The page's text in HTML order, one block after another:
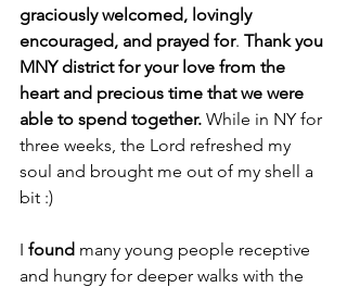
graciously welcomed, lovingly
encouraged, and prayed for. Thank you
MNY district for your love from the
heart and precious time that we were
able to spend together. While in NY for
three weeks, the Lord refreshed my
soul and brought me out of my shell a
bit :)
I found many young people receptive
and hungry for deeper walks with the